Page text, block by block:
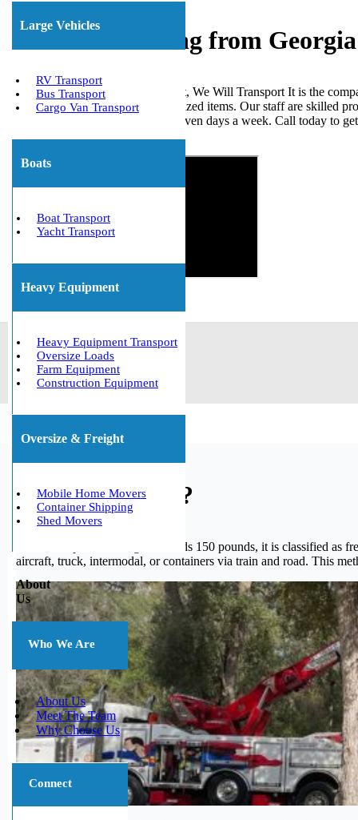
Large Vehicles
RV Transport
Bus Transport
Cargo Van Transport
Boats
Boat Transport
Yacht Transport
Heavy Equipment
Heavy Equipment Transport
Oversize Loads
Farm Equipment
Construction Equipment
Oversize & Freight
Mobile Home Movers
Container Shipping
Shed Movers
About
Us
Who We Are
About Us
Meet The Team
Why Choose Us
Connect
Freight Shipping from
When it comes to shipping freight, We Will Transport It is the
loads, ISO tanks, and other palletized items. Our staff are skilled
the United States. We are open seven days a week. Call today to
What is freight?
When a shipment’s weight exceeds 150 pounds, it is classified
aircraft, truck, intermodal, or containers via train and road. This